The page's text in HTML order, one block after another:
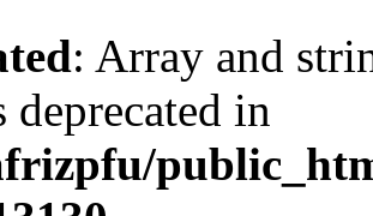
: Array and
deprecated in